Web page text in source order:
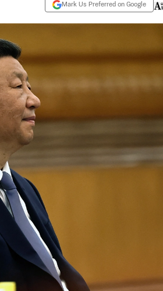
Mark Us Preferred on Google